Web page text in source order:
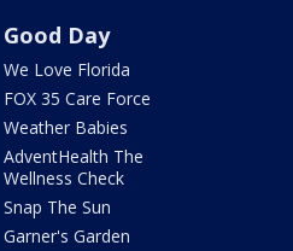
Good Day
We Love Florida
FOX 35 Care Force
Weather Babies
AdventHealth The
Wellness Check
Snap The Sun
Garner's Garden